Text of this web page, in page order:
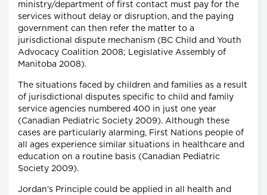
ministry/department of first contact must pay for the
services without delay or disruption, and the paying
government can then refer the matter to a
jurisdictional dispute mechanism (BC Child and Youth
Advocacy Coalition 2008; Legislative Assembly of
Manitoba 2008).
The situations faced by children and families as a result
of jurisdictional disputes specific to child and family
service agencies numbered 400 in just one year
(Canadian Pediatric Society 2009). Although these
cases are particularly alarming, First Nations people of
all ages experience similar situations in healthcare and
education on a routine basis (Canadian Pediatric
Society 2009).
Jordan's Principle could be applied in all health and